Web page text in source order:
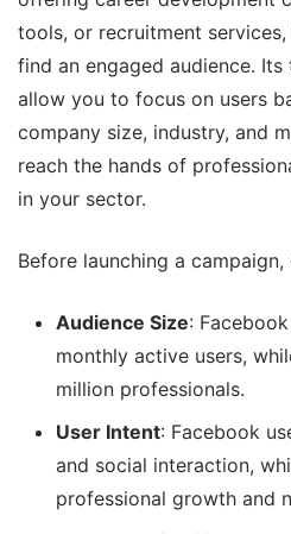
tools, or recruitment services,
find an engaged audience.
allow you to focus on users
company size, industry, and
reach the hands of
in your sector.
Before launching a
Audience Size:
monthly active users,
million professionals.
User Intent: Facebook
and social interaction,
professional growth and